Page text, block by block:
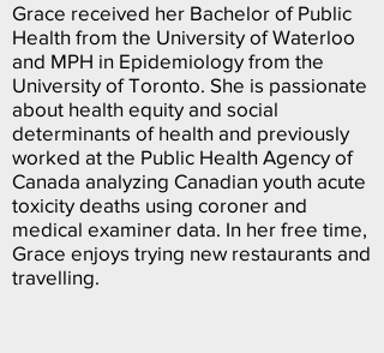
Grace received her Bachelor of Public
Health from the University of Waterloo
and MPH in Epidemiology from the
University of Toronto. She is passionate
about health equity and social
determinants of health and previously
worked at the Public Health Agency of
Canada analyzing Canadian youth acute
toxicity deaths using coroner and
medical examiner data. In her free time,
Grace enjoys trying new restaurants and
travelling.